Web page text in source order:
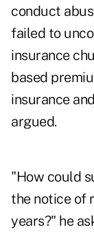
conduct
failed to
insurance
based
insurance
argued.
"How could
the notice of
years?" he